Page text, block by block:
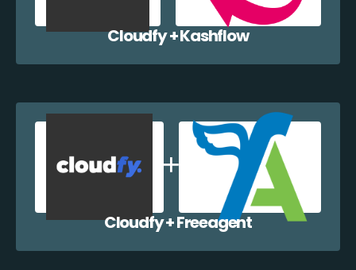
Cloudfy + Kashflow
Cloudfy + Freeagent